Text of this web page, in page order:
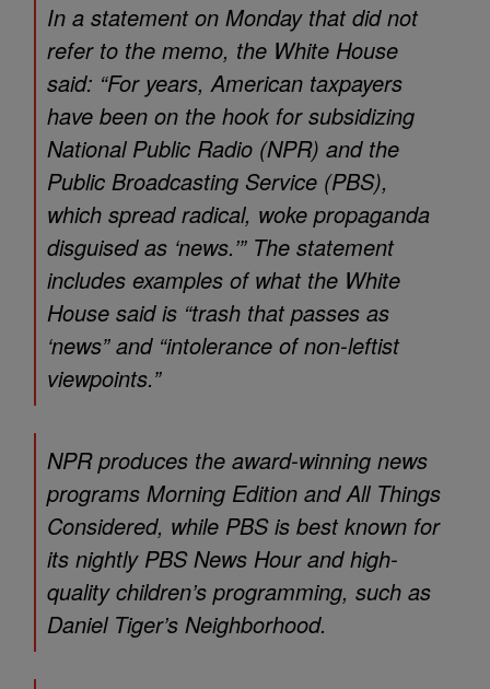
In a statement on Monday that did not
refer to the memo, the White House
said: “For years, American taxpayers
have been on the hook for subsidizing
National Public Radio (NPR) and the
Public Broadcasting Service (PBS),
which spread radical, woke propaganda
disguised as ‘news.’” The statement
includes examples of what the White
House said is “trash that passes as
‘news” and “intolerance of non-leftist
viewpoints.”
NPR produces the award-winning news
programs Morning Edition and All Things
Considered, while PBS is best known for
its nightly PBS News Hour and high-
quality children’s programming, such as
Daniel Tiger’s Neighborhood.